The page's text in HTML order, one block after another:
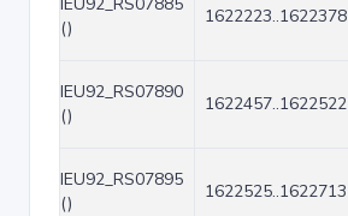
()
1622223..1622378
IEU92_RS07890
()
1622457..1622522
IEU92_RS07895
()
1622525..1622713